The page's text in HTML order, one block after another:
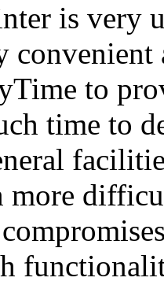
is very
to
time to
more